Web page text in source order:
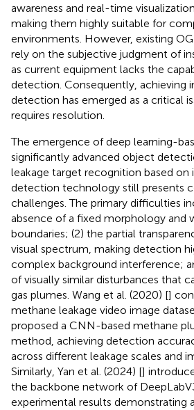
awareness and real-time
making them highly suitable for
environments. However, existing
rely on the subjective judgment of
as current equipment lacks the
detection. Consequently, achieving
detection has emerged as a critical
requires resolution.
The emergence of deep learning-
significantly advanced object
leakage target recognition based on
detection technology still presents
challenges. The primary difficulties
absence of a fixed morphology and
boundaries; (2) the partial
visual spectrum, making detection
complex background interference;
of visually similar disturbances that
gas plumes. Wang et al. (2020) []
methane leakage video image
proposed a CNN-based methane
method, achieving detection
across different leakage scales and
Similarly, Yan et al. (2024) []
the backbone network of
experimental results demonstrating